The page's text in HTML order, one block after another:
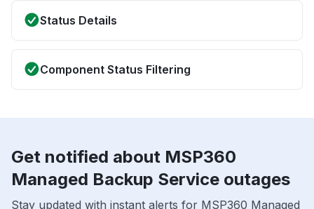
Status Details
Component Status Filtering
Get notified about MSP360
Managed Backup Service outages
Stay updated with instant alerts for MSP360 Managed